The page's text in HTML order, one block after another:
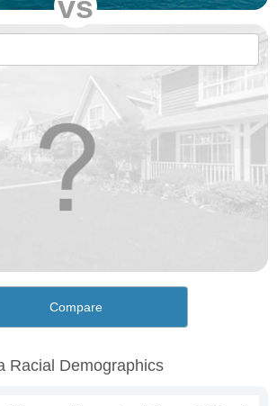
Compare
Racial Demographics